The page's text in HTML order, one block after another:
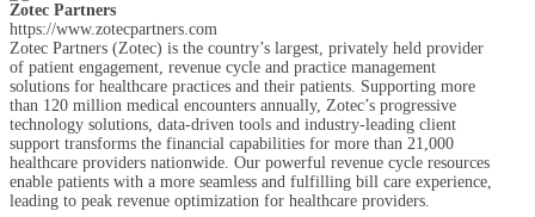
Zotec Partners
https://www.zotecpartners.com
Zotec Partners (Zotec) is the country’s largest, privately held provider
of patient engagement, revenue cycle and practice management
solutions for healthcare practices and their patients. Supporting more
than 120 million medical encounters annually, Zotec’s progressive
technology solutions, data-driven tools and industry-leading client
support transforms the financial capabilities for more than 21,000
healthcare providers nationwide. Our powerful revenue cycle resources
enable patients with a more seamless and fulfilling bill care experience,
leading to peak revenue optimization for healthcare providers.